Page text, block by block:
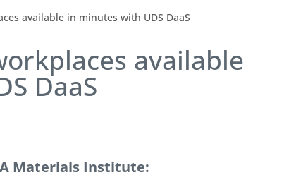
available in minutes with UDS DaaS
available
DaaS
Materials Institute: